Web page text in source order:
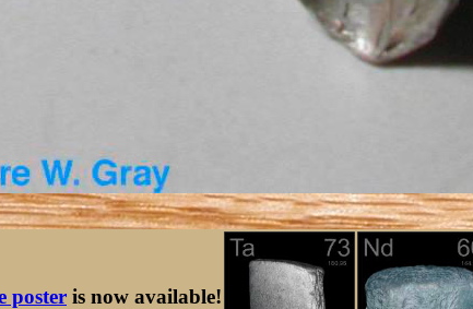
poster is now available!